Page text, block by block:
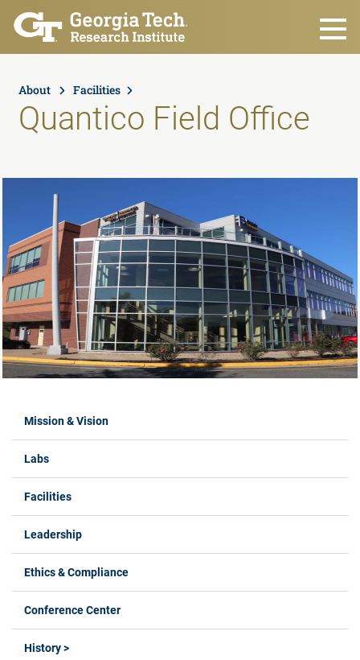
Skip to main content
About Facilities
Quantico Field Office
Labs Menus
Mission & Vision
Labs
Facilities
Leadership
Ethics & Compliance
Conference Center
History >